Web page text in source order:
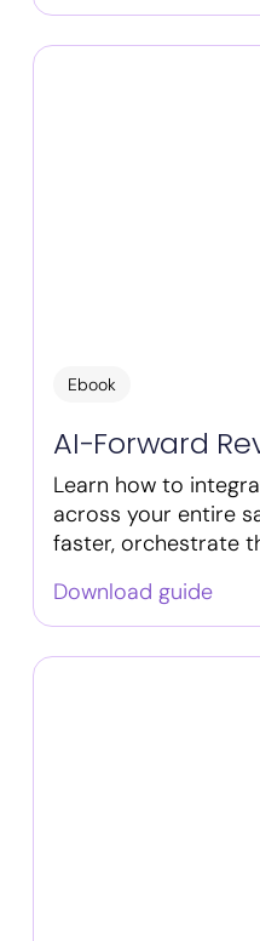
Ebook
AI-Forward
Learn how to
across your entire
faster, orchestrate
Download guide